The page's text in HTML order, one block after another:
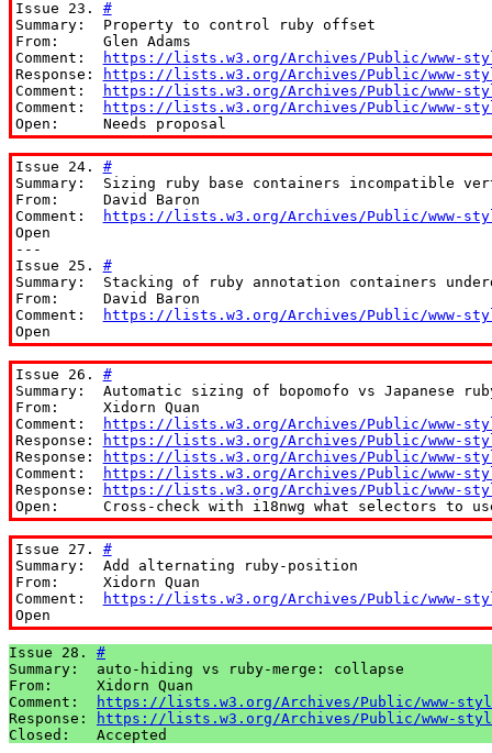
Issue 23. #
Summary:  Property to control ruby offset
From:     Glen Adams
Comment:
https://lists.w3.org/Archives/Public/www-
Response:
https://lists.w3.org/Archives/Public/www-
Comment:
https://lists.w3.org/Archives/Public/www-
Comment:
https://lists.w3.org/Archives/Public/www-
Open:     Needs proposal
Issue 24. #
Summary:  Sizing ruby base containers incompatible
From:     David Baron
Comment:
https://lists.w3.org/Archives/Public/www-
Open
---
Issue 25. #
Summary:  Stacking of ruby annotation containers
From:     David Baron
Comment:
https://lists.w3.org/Archives/Public/www-
Open
Issue 26. #
Summary:  Automatic sizing of bopomofo vs Japanese
From:     Xidorn Quan
Comment:
https://lists.w3.org/Archives/Public/www-
Response:
https://lists.w3.org/Archives/Public/www-
Response:
https://lists.w3.org/Archives/Public/www-
Comment:
https://lists.w3.org/Archives/Public/www-
Response:
https://lists.w3.org/Archives/Public/www-
Open:     Cross-check with i18nwg what selectors to
Issue 27. #
Summary:  Add alternating ruby-position
From:     Xidorn Quan
Comment:
https://lists.w3.org/Archives/Public/www-
Open
Issue 28. #
Summary:  auto-hiding vs ruby-merge: collapse
From:     Xidorn Quan
Comment:
https://lists.w3.org/Archives/Public/www-
Response:
https://lists.w3.org/Archives/Public/www-
Closed:   Accepted